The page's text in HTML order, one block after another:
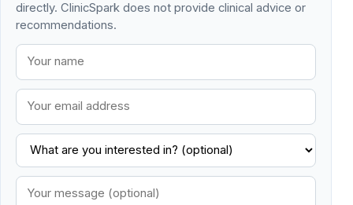
directly. ClinicSpark does not provide clinical advice or
recommendations.